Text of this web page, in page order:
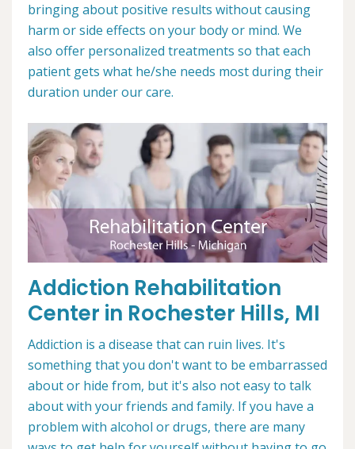
bringing about positive results without causing
harm or side effects on your body or mind. We
also offer personalized treatments so that each
patient gets what he/she needs most during their
duration under our care.
Addiction Rehabilitation
Center in Rochester Hills, MI
Addiction is a disease that can ruin lives. It's
something that you don't want to be embarrassed
about or hide from, but it's also not easy to talk
about with your friends and family. If you have a
problem with alcohol or drugs, there are many